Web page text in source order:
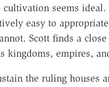
seems
easy to
Scott finds a
empires,
the ruling houses